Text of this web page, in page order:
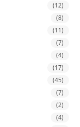
(12)
(8)
(11)
(7)
(4)
(17)
(45)
(7)
(2)
(4)